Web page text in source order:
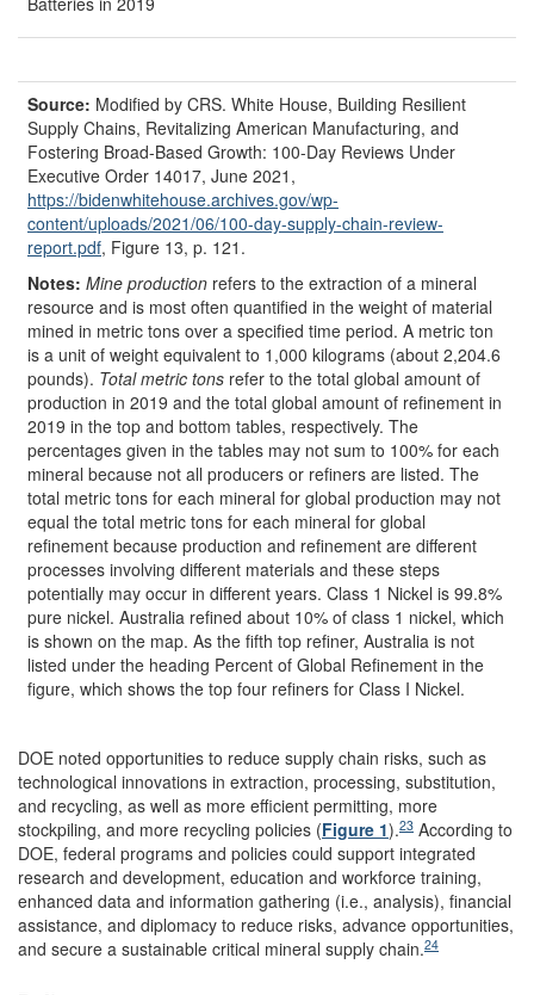
Source: Modified by CRS. White House, Building Resilient
Supply Chains, Revitalizing American Manufacturing, and
Fostering Broad-Based Growth: 100-Day Reviews Under
Executive Order 14017, June 2021,
https://bidenwhitehouse.archives.gov/wp-
content/uploads/2021/06/100-day-supply-chain-review-
report.pdf, Figure 13, p. 121.
Notes: Mine production refers to the extraction of a mineral
resource and is most often quantified in the weight of material
mined in metric tons over a specified time period. A metric ton
is a unit of weight equivalent to 1,000 kilograms (about 2,204.6
pounds). Total metric tons refer to the total global amount of
production in 2019 and the total global amount of refinement in
2019 in the top and bottom tables, respectively. The
percentages given in the tables may not sum to 100% for each
mineral because not all producers or refiners are listed. The
total metric tons for each mineral for global production may not
equal the total metric tons for each mineral for global
refinement because production and refinement are different
processes involving different materials and these steps
potentially may occur in different years. Class 1 Nickel is 99.8%
pure nickel. Australia refined about 10% of class 1 nickel, which
is shown on the map. As the fifth top refiner, Australia is not
listed under the heading Percent of Global Refinement in the
figure, which shows the top four refiners for Class I Nickel.
DOE noted opportunities to reduce supply chain risks, such as
technological innovations in extraction, processing, substitution,
and recycling, as well as more efficient permitting, more
stockpiling, and more recycling policies (Figure 1).23 According to
DOE, federal programs and policies could support integrated
research and development, education and workforce training,
enhanced data and information gathering (i.e., analysis), financial
assistance, and diplomacy to reduce risks, advance opportunities,
and secure a sustainable critical mineral supply chain.24